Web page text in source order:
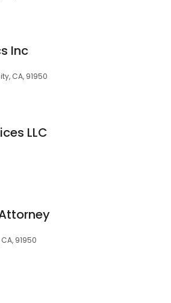
Inc
CA, 91950
LLC
91950